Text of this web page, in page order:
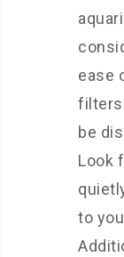
ease
filters
be
Look
to